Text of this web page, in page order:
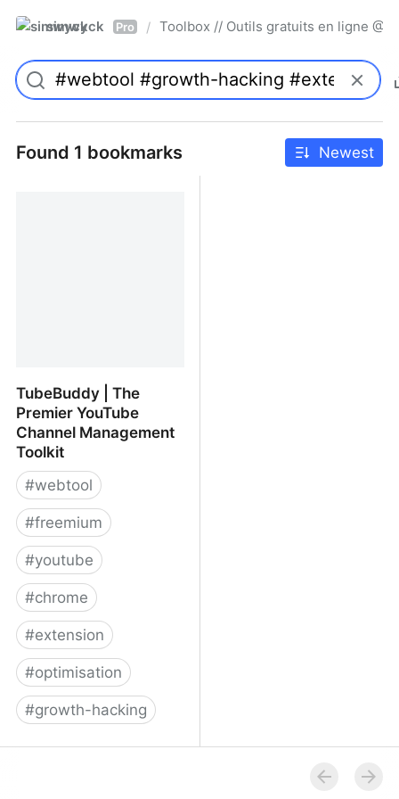
simwyck Pro / Toolbox // Outils gratuits en ligne
Found 1 bookmarks Newest
TubeBuddy | The
Premier YouTube
Channel Management
Toolkit
#webtool
#freemium
#youtube
#chrome
#extension
#optimisation
#growth-hacking